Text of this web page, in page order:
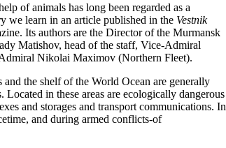
of animals has long been regarded as a
we learn in an article published in the Vestnik
Its authors are the Director of the Murmansk
Matishov, head of the staff, Vice-Admiral
Nikolai Maximov (Northern Fleet).
the shelf of the World Ocean are generally
in these areas are ecologically dangerous
and storages and transport communications. In
and during armed conflicts-of